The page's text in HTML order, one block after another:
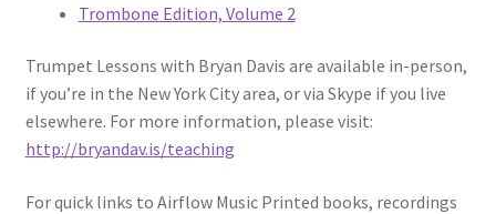
Trombone Edition, Volume 2
Trumpet Lessons with Bryan Davis are available in-person,
if you’re in the New York City area, or via Skype if you live
elsewhere. For more information, please visit:
http://bryandav.is/teaching
For quick links to Airflow Music Printed books, recordings